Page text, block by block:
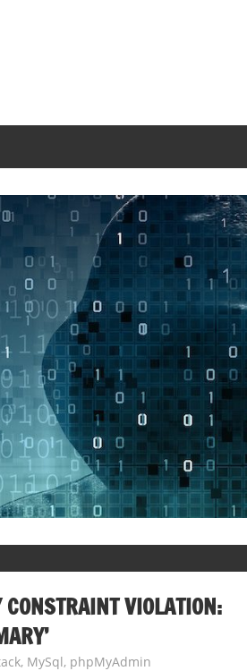
VIOLATION:
, MySql, phpMyAdmin